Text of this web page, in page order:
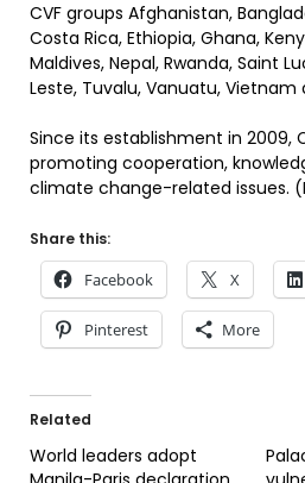
CVF groups Afghanistan,
Costa Rica, Ethiopia, Ghana,
Maldives, Nepal, Rwanda, Saint
Leste, Tuvalu, Vanuatu, Vietnam
Since its establishment in 2009,
promoting cooperation,
climate change-related issues.
Share this:
Facebook X
Pinterest More
Related
World leaders adopt